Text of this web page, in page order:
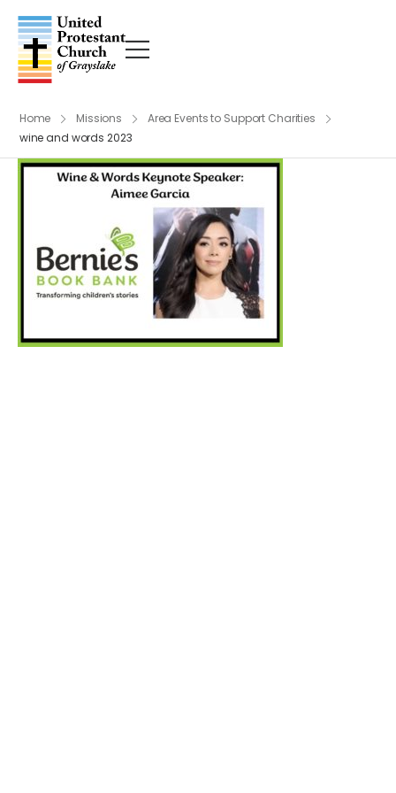
Home Missions
Area Events to Support Charities
wine and words 2023